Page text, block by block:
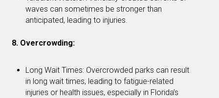
waves can sometimes be stronger than
anticipated, leading to injuries.
8. Overcrowding:
Long Wait Times: Overcrowded parks can result
in long wait times, leading to fatigue-related
injuries or health issues, especially in Florida’s